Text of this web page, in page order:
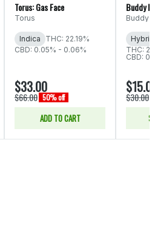
Torus: Gas Face
Torus
Indica
THC: 22.19%
CBD: 0.05% - 0.06%
$33.00
$66.00 50% off
ADD TO CART
Buddy
Buddy
THC:
CBD:
$30.00